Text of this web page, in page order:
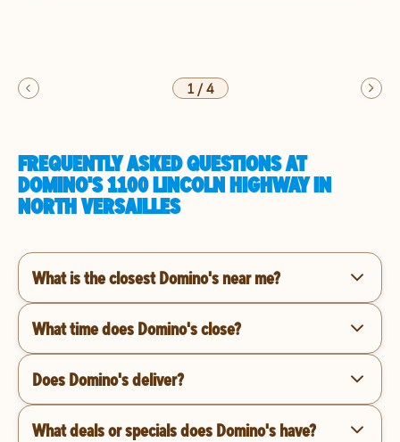
1/4
FREQUENTLY ASKED QUESTIONS AT
DOMINO'S 1100 LINCOLN HIGHWAY IN
NORTH VERSAILLES
What is the closest Domino's near me?
What time does Domino's close?
Does Domino's deliver?
What deals or specials does Domino's have?